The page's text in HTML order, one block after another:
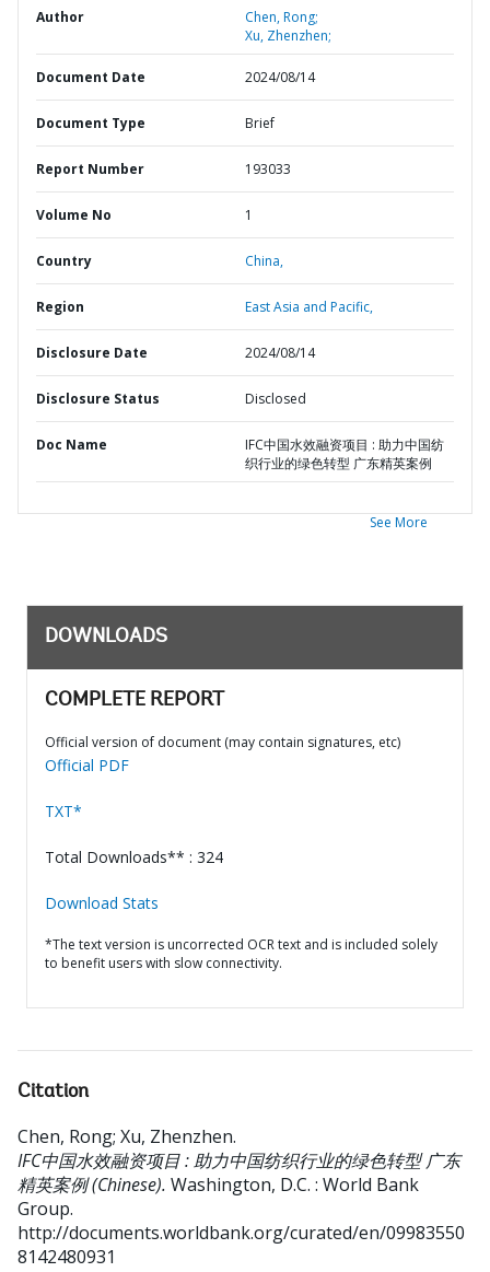
Author
Chen, Rong;
Xu, Zhenzhen;
Document Date 2024/08/14
Document Type Brief
Report Number 193033
Volume No 1
Country China,
Region East Asia and Pacific,
Disclosure Date 2024/08/14
Disclosure Status Disclosed
Doc Name
IFC中国水效融资项目 : 助力中国纺
织行业的绿色转型 广东精英案例
See More
DOWNLOADS
COMPLETE REPORT
Official version of document (may contain signatures, etc)
Official PDF
TXT*
Total Downloads** : 324
Download Stats
*The text version is uncorrected OCR text and is included solely
to benefit users with slow connectivity.
Citation
Chen, Rong; Xu, Zhenzhen.
IFC中国水效融资项目 : 助力中国纺织行业的绿色转型 广东
精英案例 (Chinese). Washington, D.C. : World Bank
Group.
http://documents.worldbank.org/curated/en/09983550
8142480931